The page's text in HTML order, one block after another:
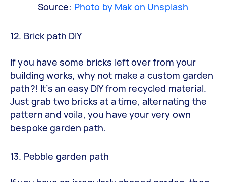
Source: Photo by Mak on Unsplash
12. Brick path DIY
If you have some bricks left over from your
building works, why not make a custom garden
path?! It’s an easy DIY from recycled material.
Just grab two bricks at a time, alternating the
pattern and voila, you have your very own
bespoke garden path.
13. Pebble garden path